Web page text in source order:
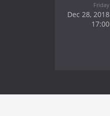
Friday
Dec 28, 2018
17:00